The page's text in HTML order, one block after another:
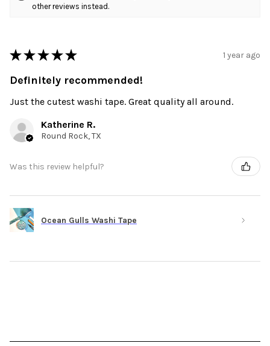
other reviews instead.
★ ★ ★ ★ ★ 1 year ago
Definitely recommended!
Just the cutest washi tape. Great quality all around.
Katherine R.
Round Rock, TX
Was this review helpful?
Ocean Gulls Washi Tape